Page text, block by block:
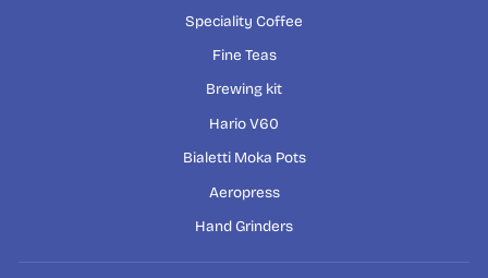
Speciality Coffee
Fine Teas
Brewing kit
Hario V60
Bialetti Moka Pots
Aeropress
Hand Grinders